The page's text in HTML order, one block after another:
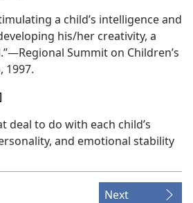
a child’s intelligence and
his/her creativity, a
Summit on Children’s
1997.
deal to do with each child’s
and emotional stability
Next